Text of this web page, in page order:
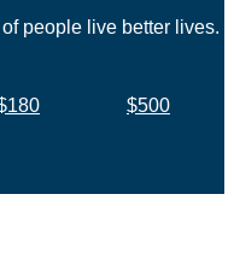
people live better lives.
$500